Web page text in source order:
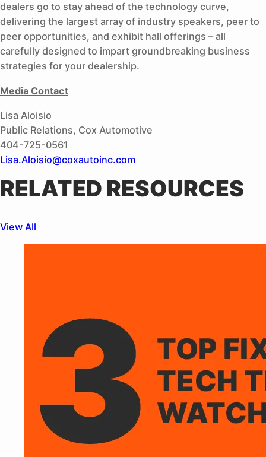
dealers go to stay ahead of the technology curve,
delivering the largest array of industry speakers, peer to
peer opportunities, and exhibit hall offerings – all
carefully designed to impart groundbreaking business
strategies for your dealership.
Media Contact
Lisa Aloisio
Public Relations, Cox Automotive
404-725-0561
Lisa.Aloisio@coxautoinc.com
RELATED RESOURCES
View All